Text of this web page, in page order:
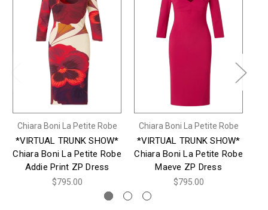
Chiara Boni La Petite Robe
*VIRTUAL TRUNK SHOW*
Chiara Boni La Petite Robe
Addie Print ZP Dress
$795.00
Chiara Boni La Petite Robe
*VIRTUAL TRUNK SHOW*
Chiara Boni La Petite Robe
Maeve ZP Dress
$795.00